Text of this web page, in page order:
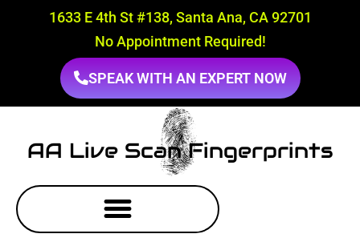
1633 E 4th St #138, Santa Ana, CA 92701
No Appointment Required!
SPEAK WITH AN EXPERT NOW
AA Live Scan Fingerprints